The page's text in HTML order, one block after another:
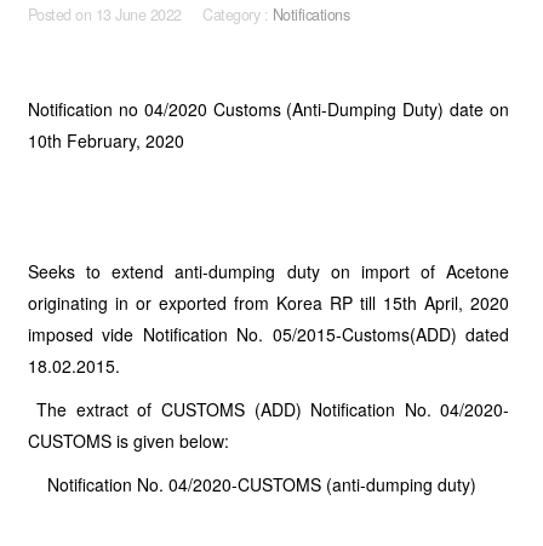
Posted on 13 June 2022 Category : Notifications
Notification no 04/2020 Customs (Anti-Dumping Duty) date on
10th February, 2020
Seeks to extend anti-dumping duty on import of Acetone
originating in or exported from Korea RP till 15th April, 2020
imposed vide Notification No. 05/2015-Customs(ADD) dated
18.02.2015.
The extract of CUSTOMS (ADD) Notification No. 04/2020-
CUSTOMS is given below:
Notification No. 04/2020-CUSTOMS (anti-dumping duty)